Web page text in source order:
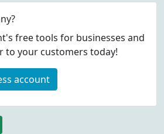
free tools for businesses and
to your customers today!
account